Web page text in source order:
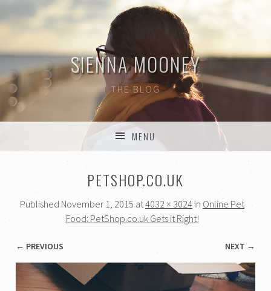
SIENNA MOONEY
THE BLOG
MENU
PETSHOP.CO.UK
Published November 1, 2015 at4032 × 3024 in Online Pet
Food: PetShop.co.uk Gets it Right!
← PREVIOUS NEXT →